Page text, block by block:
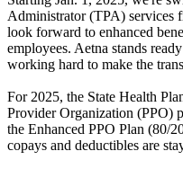
Administrator (TPA) services
look forward to enhanced
employees. Aetna stands
working hard to make the
For 2025, the State Health
Provider Organization (PPO)
the Enhanced PPO Plan (80/
copays and deductibles are